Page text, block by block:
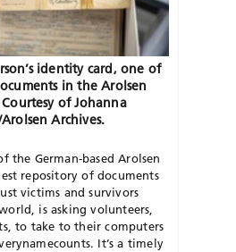
identity card, one of
in the Arolsen
of Johanna
Arolsen Archives.
the German-based Arolsen
repository of documents
victims and survivors
is asking volunteers,
to take to their computers
It’s a timely